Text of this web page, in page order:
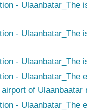
- Ulaanbatar_The
- Ulaanbatar_The
-
-
of Ulaanbaatar
-